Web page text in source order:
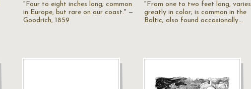
"Four to eight inches long; common
in Europe, but rare on our coast." —
Goodrich, 1859
"From one to two feet long, varies
greatly in color; is common in the
Baltic; also found occasionally…